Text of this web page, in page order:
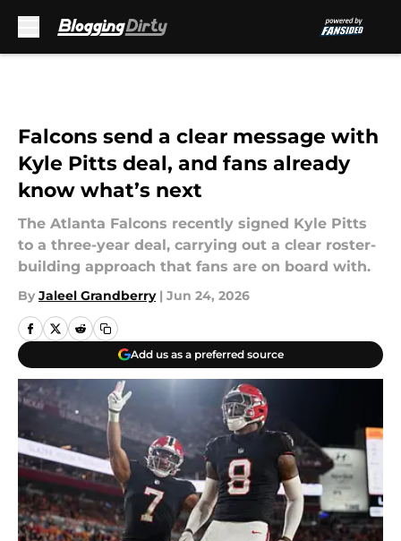
Falcons send a clear message with
Kyle Pitts deal, and fans already
know what’s next
The Atlanta Falcons recently signed Kyle Pitts
to a three-year deal, carrying out a clear roster-
building approach that fans are on board with.
By Jaleel Grandberry | Jun 24, 2026
Add us as a preferred source